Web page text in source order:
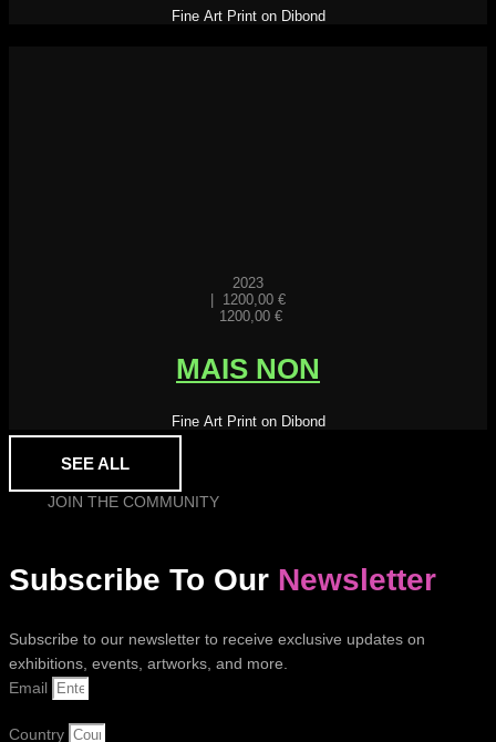
Fine Art Print on Dibond
2023
1200,00 €
1200,00 €
MAIS NON
Fine Art Print on Dibond
SEE ALL
JOIN THE COMMUNITY
Subscribe To Our Newsletter
Subscribe to our newsletter to receive exclusive updates on
exhibitions, events, artworks, and more.
Email
Country